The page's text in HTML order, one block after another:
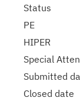
Status
PE
HIPER
Special
Submitted
Closed date